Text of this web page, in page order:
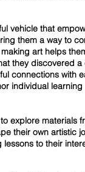
vehicle that
them a way to
art helps
they discovered
connections with
individual
explore materials
their own artistic
to their